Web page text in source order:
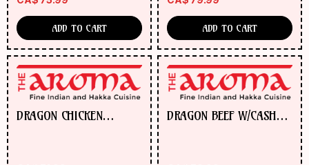
ADD TO CART ADD TO CART
DRAGON CHICKEN
DRAGON BEEF W/CASHEW